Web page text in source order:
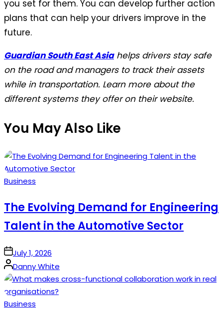
you set for them. You can develop further action
plans that can help your drivers improve in the
future.
Guardian South East Asia helps drivers stay safe
on the road and managers to track their assets
while in transportation. Learn more about the
different systems they offer on their website.
You May Also Like
Posted
Business
The Evolving Demand for Engineering
Talent in the Automotive Sector
onJuly 1, 2026
Posted
by
Danny White
Posted
Business